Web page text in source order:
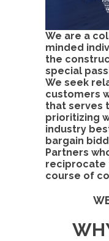
We are a
minded
the
special
We seek
customers
that serves
prioritizing
industry
bargain
Partners
reciprocate
course of